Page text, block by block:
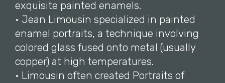
exquisite painted enamels.
• Jean Limousin specialized in painted
enamel portraits, a technique involving
colored glass fused onto metal (usually
copper) at high temperatures.
• Limousin often created Portraits of